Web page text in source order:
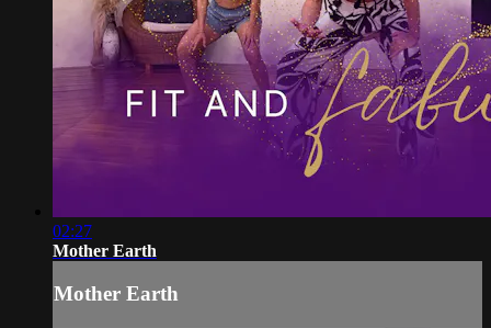
02:27
Mother Earth
Mother Earth